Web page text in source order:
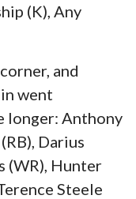
(K), Any
and
went
longer: Anthony
Darius
(WR), Hunter
Steele